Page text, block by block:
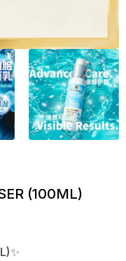
(100ML)
✨